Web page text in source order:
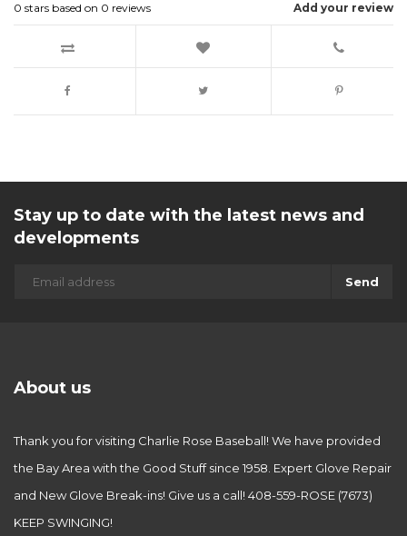
Add your review
0 stars based on 0 reviews
Stay up to date with the latest news and
developments
Send
About us
Thank you for visiting Charlie Rose Baseball! We have provided
the Bay Area with the Good Stuff since 1958. Expert Glove Repair
and New Glove Break-ins! Give us a call! 408-559-ROSE (7673)
KEEP SWINGING!